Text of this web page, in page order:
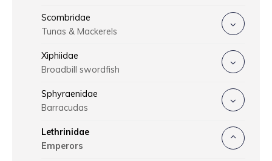
Scombridae
Tunas & Mackerels
Xiphiidae
Broadbill swordfish
Sphyraenidae
Barracudas
Lethrinidae
Emperors